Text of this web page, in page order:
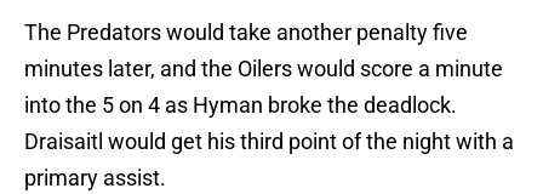
The Predators would take another penalty five
minutes later, and the Oilers would score a minute
into the 5 on 4 as Hyman broke the deadlock.
Draisaitl would get his third point of the night with a
primary assist.